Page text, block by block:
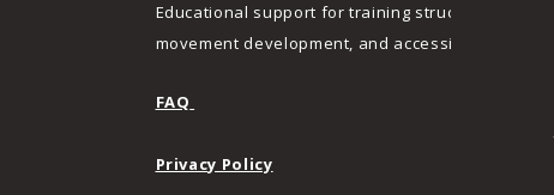
Educational support for training structure,
movement development, and accessibility.
FAQ
Privacy Policy